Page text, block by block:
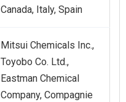
Canada, Italy, Spain
Mitsui Chemicals Inc.,
Toyobo Co. Ltd.,
Eastman Chemical
Company, Compagnie